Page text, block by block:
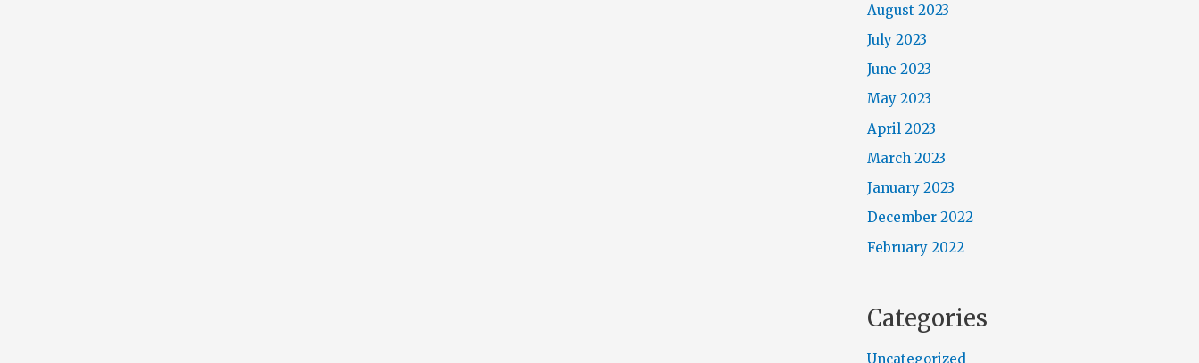
August 2023
July 2023
June 2023
May 2023
April 2023
March 2023
January 2023
December 2022
February 2022
Categories
Uncategorized